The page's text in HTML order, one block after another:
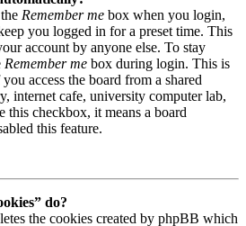
Remember me box when you login,
you logged in for a preset time. This
account by anyone else. To stay
Remember me box during login. This is
access the board from a shared
internet cafe, university computer lab,
this checkbox, it means a board
this feature.
do?
the cookies created by phpBB which